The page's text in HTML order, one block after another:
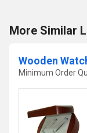
More Similar
Wooden
Minimum Order